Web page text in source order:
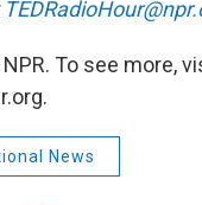
To see more,
News